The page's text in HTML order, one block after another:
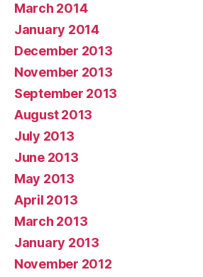
March 2014
January 2014
December 2013
November 2013
September 2013
August 2013
July 2013
June 2013
May 2013
April 2013
March 2013
January 2013
November 2012